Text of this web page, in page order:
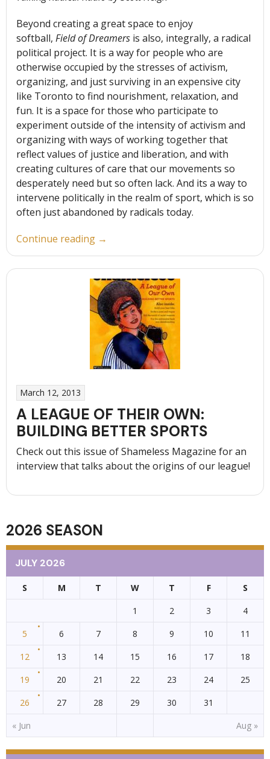
Beyond creating a great space to enjoy
softball, Field of Dreamers is also, integrally, a radical
political project. It is a way for people who are
otherwise occupied by the stresses of activism,
organizing, and just surviving in an expensive city
like Toronto to find nourishment, relaxation, and
fun. It is a space for those who participate to
experiment outside of the intensity of activism and
organizing with ways of working together that
reflect values of justice and liberation, and with
creating cultures of care that our movements so
desperately need but so often lack. And its a way to
intervene politically in the realm of sport, which is so
often just abandoned by radicals today.
Continue reading “Exploring
the
Radical
Possibilities
of
Recreational
Sports”
→
March 12, 2013
A LEAGUE OF THEIR OWN:
BUILDING BETTER SPORTS
Check out this issue of Shameless Magazine for an
interview that talks about the origins of our league!
2026 SEASON
JULY 2026
S M T W T F S
« Jun Aug »
1 2 3
4
5
6 7 8 9 10
11
12
13 14 15 16 17
18
19
20 21 22 23 24
25
26
27 28 29 30 31